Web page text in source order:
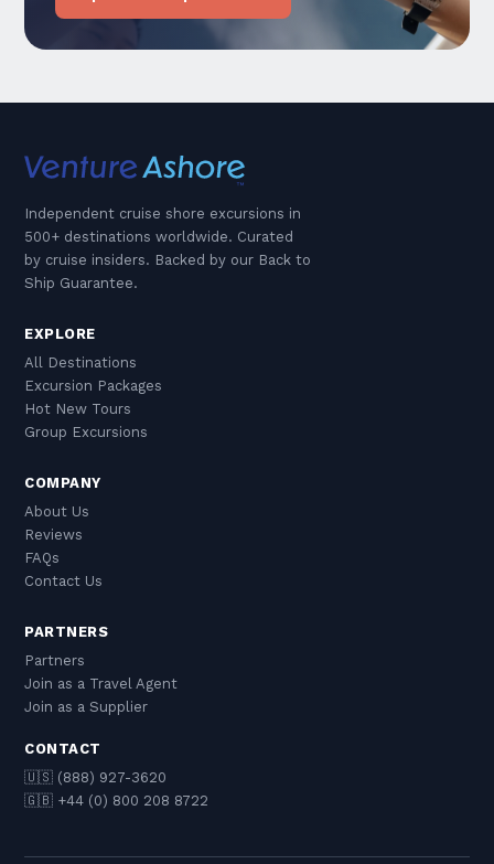
Independent cruise shore excursions in
500+ destinations worldwide. Curated
by cruise insiders. Backed by our Back to
Ship Guarantee.
EXPLORE
All Destinations
Excursion Packages
Hot New Tours
Group Excursions
COMPANY
About Us
Reviews
FAQs
Contact Us
PARTNERS
Partners
Join as a Travel Agent
Join as a Supplier
CONTACT
🇺🇸 (888) 927-3620
🇬🇧 +44 (0) 800 208 8722